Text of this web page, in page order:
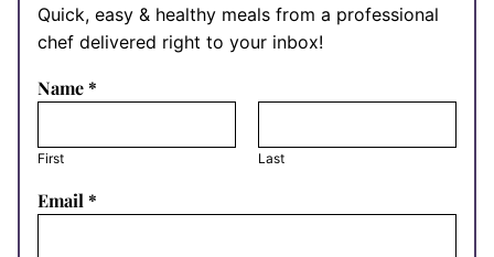
Quick, easy & healthy meals from a professional
chef delivered right to your inbox!
Name*
First Last
Email *